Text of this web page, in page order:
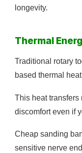
longevity.
Thermal
Traditional rotary
based thermal
This heat
discomfort even if
Cheap sanding
sensitive nerve